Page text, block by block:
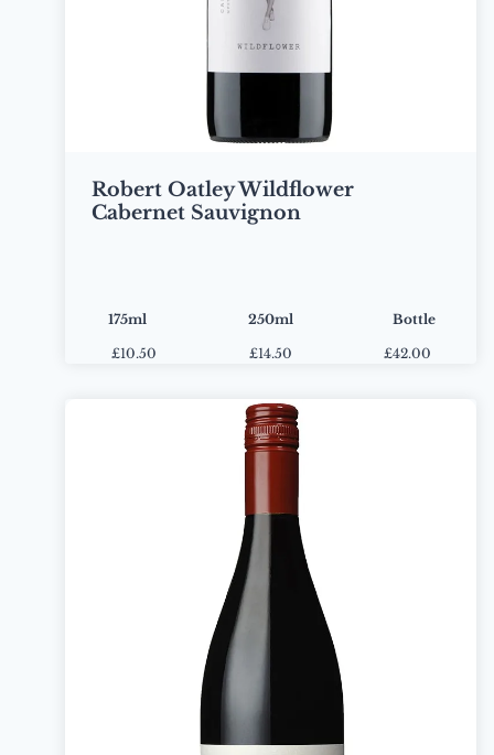
Robert Oatley Wildflower
Cabernet Sauvignon
175ml 250ml Bottle
£10.50 £14.50 £42.00